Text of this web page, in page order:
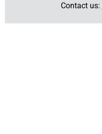
Contact us: